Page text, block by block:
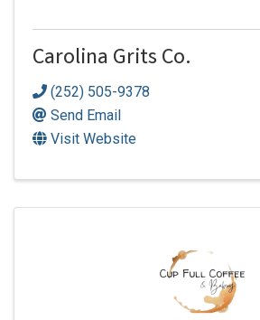
Carolina Grits Co.
(252) 505-9378
Send Email
Visit Website